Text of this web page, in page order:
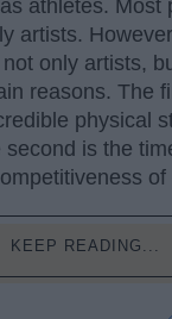
athletes. Most
artists.
only artists,
reasons. The
physical
is the
of
KEEP READING...